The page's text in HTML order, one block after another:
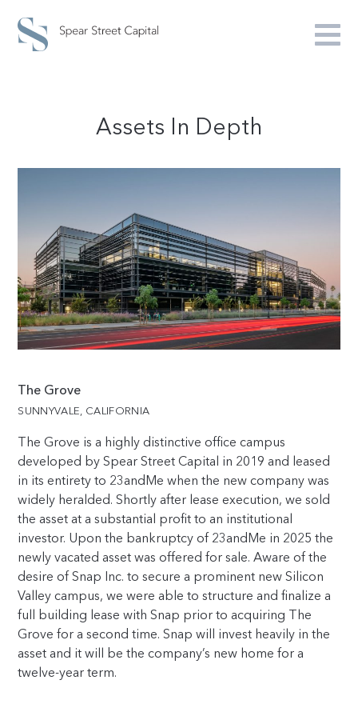
Assets In Depth
The Grove
SUNNYVALE, CALIFORNIA
The Grove is a highly distinctive office campus
developed by Spear Street Capital in 2019 and leased
in its entirety to 23andMe when the new company was
widely heralded. Shortly after lease execution, we sold
the asset at a substantial profit to an institutional
investor. Upon the bankruptcy of 23andMe in 2025 the
newly vacated asset was offered for sale. Aware of the
desire of Snap Inc. to secure a prominent new Silicon
Valley campus, we were able to structure and finalize a
full building lease with Snap prior to acquiring The
Grove for a second time. Snap will invest heavily in the
asset and it will be the company’s new home for a
twelve-year term.